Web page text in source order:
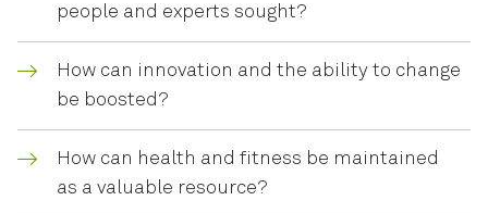
people and experts sought?
How can innovation and the ability to change
be boosted?
How can health and fitness be maintained
as a valuable resource?